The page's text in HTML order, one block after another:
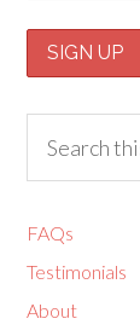
FAQs
Testimonials
About